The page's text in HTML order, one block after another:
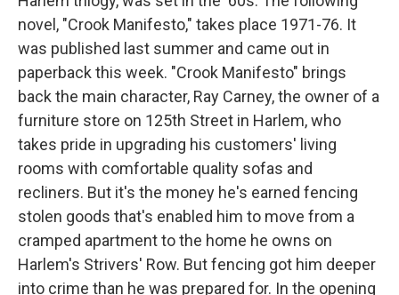
novel, "Crook Manifesto," takes place 1971-76. It
was published last summer and came out in
paperback this week. "Crook Manifesto" brings
back the main character, Ray Carney, the owner of a
furniture store on 125th Street in Harlem, who
takes pride in upgrading his customers' living
rooms with comfortable quality sofas and
recliners. But it's the money he's earned fencing
stolen goods that's enabled him to move from a
cramped apartment to the home he owns on
Harlem's Strivers' Row. But fencing got him deeper
into crime than he was prepared for. In the opening